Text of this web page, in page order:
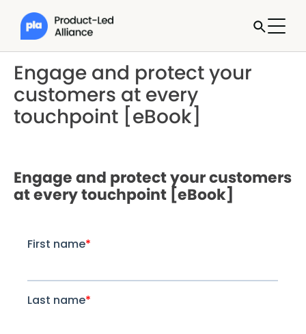
Engage and protect your
customers at every
touchpoint [eBook]
Engage and protect your customers
at every touchpoint [eBook]